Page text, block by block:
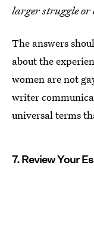
larger struggle or
The answers
about the
women are not
writer
universal terms
7. Review Your